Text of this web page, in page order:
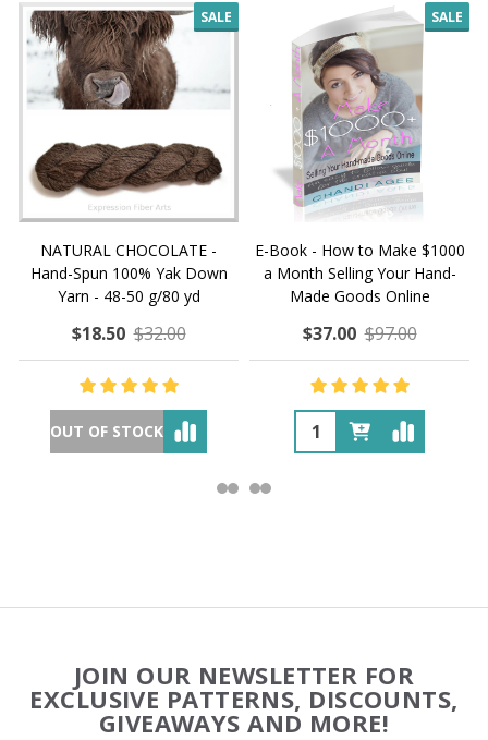
SALE
NATURAL CHOCOLATE -
Hand-Spun 100% Yak Down
Yarn - 48-50 g/80 yd
$18.50 $32.00
OUT OF STOCK
SALE
E-Book - How to Make $1000
a Month Selling Your Hand-
Made Goods Online
$37.00 $97.00
Start
JOIN OUR NEWSLETTER FOR
EXCLUSIVE PATTERNS, DISCOUNTS,
GIVEAWAYS AND MORE!